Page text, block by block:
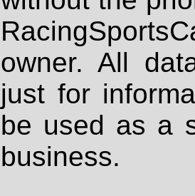
owner. All
just for
be used as a
business.